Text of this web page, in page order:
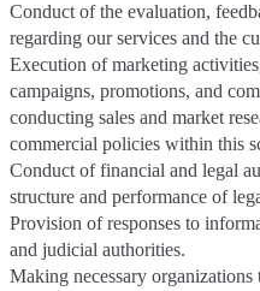
Conduct of the evaluation,
regarding our services and the
Execution of marketing
campaigns, promotions, and
conducting sales and market
commercial policies within this
Conduct of financial and legal
structure and performance of
Provision of responses to
and judicial authorities.
Making necessary organizations